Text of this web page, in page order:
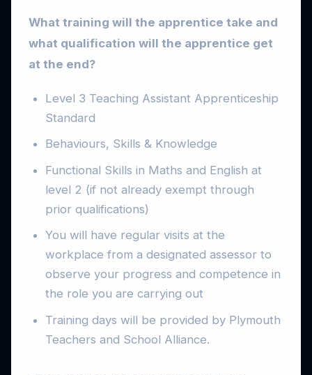
What training will the apprentice take and
what qualification will the apprentice get
at the end?
Level 3 Teaching Assistant Apprenticeship
Standard
Behaviours, Skills & Knowledge
Functional Skills in Maths and English at
level 2 (if not already exempt through
prior qualifications)
You will have regular visits at the
workplace from a designated assessor to
observe your progress and competence in
the role you are carrying out
Training days will be provided by Plymouth
Teachers and School Alliance.